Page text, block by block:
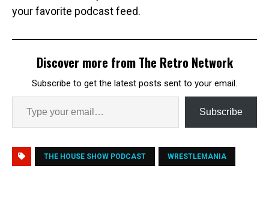
your favorite podcast feed.
Discover more from The Retro Network
Subscribe to get the latest posts sent to your email.
Subscribe
THE HOUSE SHOW PODCAST WRESTLEMANIA